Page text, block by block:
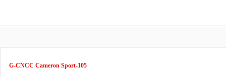
G-CNCC Cameron Sport-105